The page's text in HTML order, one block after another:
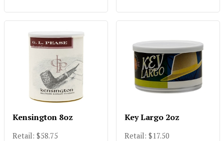
Kensington 8oz
Retail: $58.75
Key Largo 2oz
Retail: $17.50